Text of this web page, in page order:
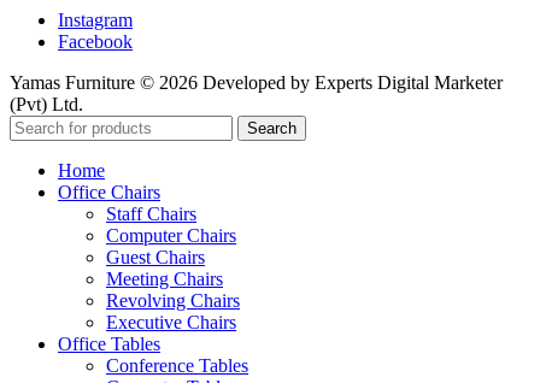
Instagram
Facebook
Yamas Furniture © 2026 Developed by Experts Digital Marketer
(Pvt) Ltd.
Search
Home
Office Chairs
Staff Chairs
Computer Chairs
Guest Chairs
Meeting Chairs
Revolving Chairs
Executive Chairs
Office Tables
Conference Tables